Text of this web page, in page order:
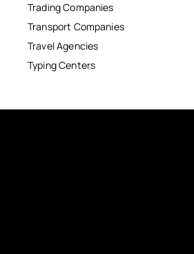
Trading Companies
Transport Companies
Travel Agencies
Typing Centers